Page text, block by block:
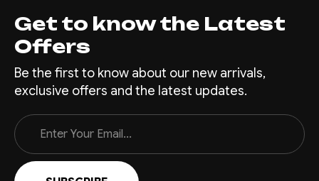
Get to know the Latest
Offers
Be the first to know about our new arrivals,
exclusive offers and the latest updates.
Email
Address